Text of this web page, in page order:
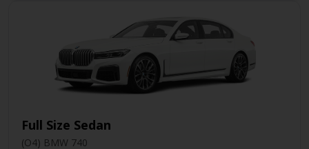
Full Size Sedan
(O4) BMW 740